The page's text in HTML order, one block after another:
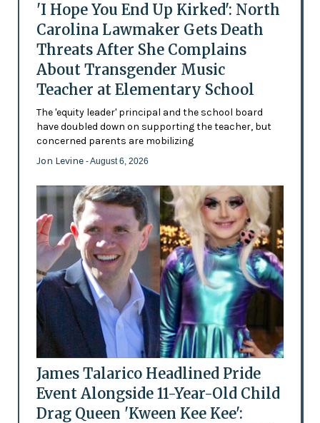
'I Hope You End Up Kirked': North
Carolina Lawmaker Gets Death
Threats After She Complains
About Transgender Music
Teacher at Elementary School
The 'equity leader' principal and the school board
have doubled down on supporting the teacher, but
concerned parents are mobilizing
Jon Levine - August 6, 2026
James Talarico Headlined Pride
Event Alongside 11-Year-Old Child
Drag Queen 'Kween Kee Kee':